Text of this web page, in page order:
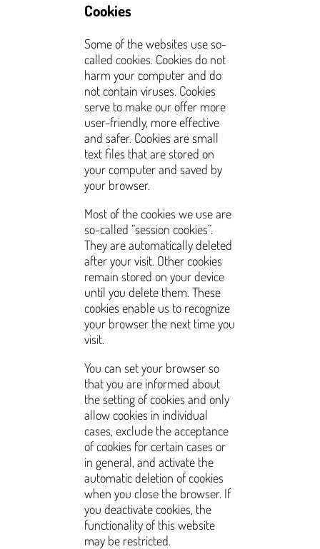
Cookies
Some of the websites use so-
called cookies. Cookies do not
harm your computer and do
not contain viruses. Cookies
serve to make our offer more
user-friendly, more effective
and safer. Cookies are small
text files that are stored on
your computer and saved by
your browser.
Most of the cookies we use are
so-called “session cookies”.
They are automatically deleted
after your visit. Other cookies
remain stored on your device
until you delete them. These
cookies enable us to recognize
your browser the next time you
visit.
You can set your browser so
that you are informed about
the setting of cookies and only
allow cookies in individual
cases, exclude the acceptance
of cookies for certain cases or
in general, and activate the
automatic deletion of cookies
when you close the browser. If
you deactivate cookies, the
functionality of this website
may be restricted.